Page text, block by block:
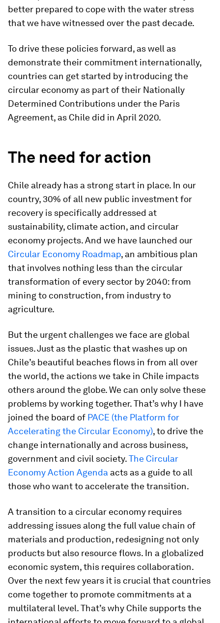
better prepared to cope with the water stress
that we have witnessed over the past decade.
To drive these policies forward, as well as
demonstrate their commitment internationally,
countries can get started by introducing the
circular economy as part of their Nationally
Determined Contributions under the Paris
Agreement, as Chile did in April 2020.
The need for action
Chile already has a strong start in place. In our
country, 30% of all new public investment for
recovery is specifically addressed at
sustainability, climate action, and circular
economy projects. And we have launched our
Circular Economy Roadmap, an ambitious plan
that involves nothing less than the circular
transformation of every sector by 2040: from
mining to construction, from industry to
agriculture.
But the urgent challenges we face are global
issues. Just as the plastic that washes up on
Chile’s beautiful beaches flows in from all over
the world, the actions we take in Chile impacts
others around the globe. We can only solve these
problems by working together. That’s why I have
joined the board of PACE (the Platform for
Accelerating the Circular Economy), to drive the
change internationally and across business,
government and civil society.The Circular
Economy Action Agenda acts as a guide to all
those who want to accelerate the transition.
A transition to a circular economy requires
addressing issues along the full value chain of
materials and production, redesigning not only
products but also resource flows. In a globalized
economic system, this requires collaboration.
Over the next few years it is crucial that countries
come together to promote commitments at a
multilateral level. That’s why Chile supports the